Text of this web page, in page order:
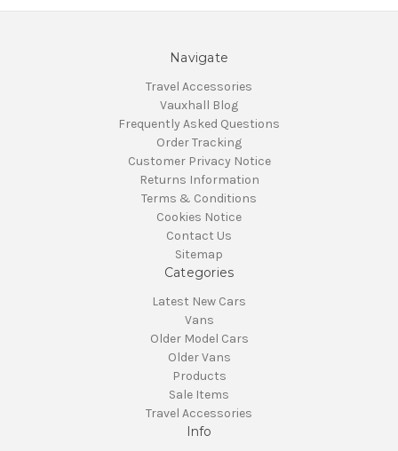
Navigate
Travel Accessories
Vauxhall Blog
Frequently Asked Questions
Order Tracking
Customer Privacy Notice
Returns Information
Terms & Conditions
Cookies Notice
Contact Us
Sitemap
Categories
Latest New Cars
Vans
Older Model Cars
Older Vans
Products
Sale Items
Travel Accessories
Info